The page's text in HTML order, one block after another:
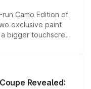
Camo Edition of
exclusive paint
bigger touchscreen
the existing range
lineup for buyers.
Revealed: